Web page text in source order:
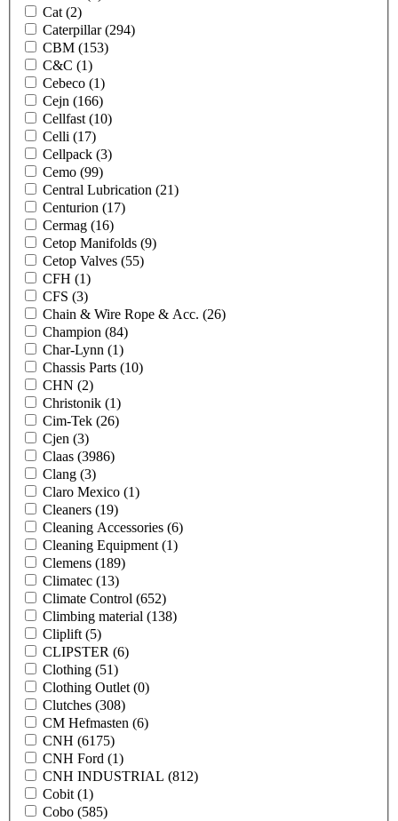
Cat (2)
Caterpillar(294)
CBM (153)
C&C (1)
Cebeco (1)
Cejn (166)
Cellfast (10)
Celli (17)
Cellpack (3)
Cemo (99)
Central Lubrication (21)
Centurion (17)
Cermag (16)
Cetop Manifolds (9)
Cetop Valves (55)
CFH (1)
CFS (3)
Chain & Wire Rope & Acc. (26)
Champion (84)
Char-Lynn (1)
Chassis Parts (10)
CHN (2)
Christonik (1)
Cim-Tek (26)
Cjen (3)
Claas (3986)
Clang (3)
Claro Mexico (1)
Cleaners (19)
Cleaning Accessories (6)
Cleaning Equipment (1)
Clemens (189)
Climatec (13)
Climate Control (652)
Climbing material (138)
Cliplift (5)
CLIPSTER (6)
Clothing (51)
Clothing Outlet (0)
Clutches (308)
CM Hefmasten (6)
CNH (6175)
CNH Ford (1)
CNH INDUSTRIAL (812)
Cobit (1)
Cobo (585)